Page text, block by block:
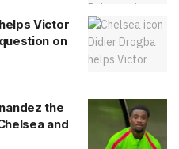
Victor
on
the
and